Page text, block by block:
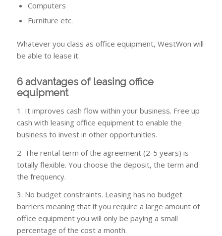
Computers
Furniture etc.
Whatever you class as office equipment, WestWon will
be able to lease it.
6 advantages of leasing office
equipment
1. It improves cash flow within your business. Free up
cash with leasing office equipment to enable the
business to invest in other opportunities.
2. The rental term of the agreement (2-5 years) is
totally flexible. You choose the deposit, the term and
the frequency.
3. No budget constraints. Leasing has no budget
barriers meaning that if you require a large amount of
office equipment you will only be paying a small
percentage of the cost a month.